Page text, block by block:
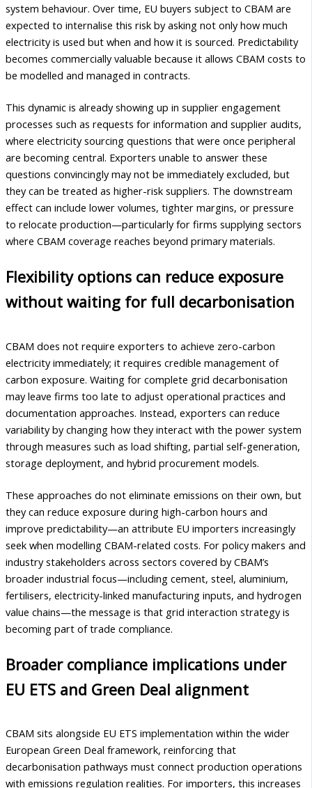
system behaviour. Over time, EU buyers subject to CBAM are
expected to internalise this risk by asking not only how much
electricity is used but when and how it is sourced. Predictability
becomes commercially valuable because it allows CBAM costs to
be modelled and managed in contracts.
This dynamic is already showing up in supplier engagement
processes such as requests for information and supplier audits,
where electricity sourcing questions that were once peripheral
are becoming central. Exporters unable to answer these
questions convincingly may not be immediately excluded, but
they can be treated as higher-risk suppliers. The downstream
effect can include lower volumes, tighter margins, or pressure
to relocate production—particularly for firms supplying sectors
where CBAM coverage reaches beyond primary materials.
Flexibility options can reduce exposure
without waiting for full decarbonisation
CBAM does not require exporters to achieve zero-carbon
electricity immediately; it requires credible management of
carbon exposure. Waiting for complete grid decarbonisation
may leave firms too late to adjust operational practices and
documentation approaches. Instead, exporters can reduce
variability by changing how they interact with the power system
through measures such as load shifting, partial self-generation,
storage deployment, and hybrid procurement models.
These approaches do not eliminate emissions on their own, but
they can reduce exposure during high-carbon hours and
improve predictability—an attribute EU importers increasingly
seek when modelling CBAM-related costs. For policy makers and
industry stakeholders across sectors covered by CBAM’s
broader industrial focus—including cement, steel, aluminium,
fertilisers, electricity-linked manufacturing inputs, and hydrogen
value chains—the message is that grid interaction strategy is
becoming part of trade compliance.
Broader compliance implications under
EU ETS and Green Deal alignment
CBAM sits alongside EU ETS implementation within the wider
European Green Deal framework, reinforcing that
decarbonisation pathways must connect production operations
with emissions regulation realities. For importers, this increases